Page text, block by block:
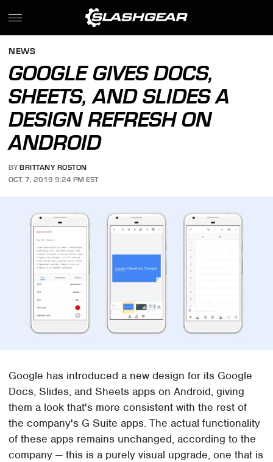
NEWS
GOOGLE GIVES DOCS,
SHEETS, AND SLIDES A
DESIGN REFRESH ON
ANDROID
BY BRITTANY ROSTON
OCT. 7, 2019 9:24 PM EST
Google has introduced a new design for its Google
Docs, Slides, and Sheets apps on Android, giving
them a look that's more consistent with the rest of
the company's G Suite apps. The actual functionality
of these apps remains unchanged, according to the
company — this is a purely visual upgrade, one that is